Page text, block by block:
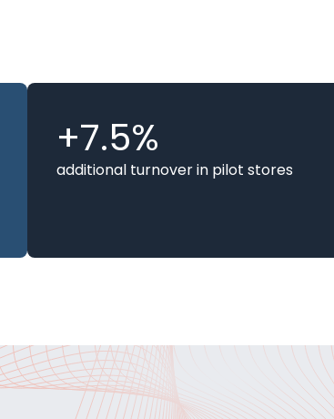
+7.5%
additional turnover in pilot stores